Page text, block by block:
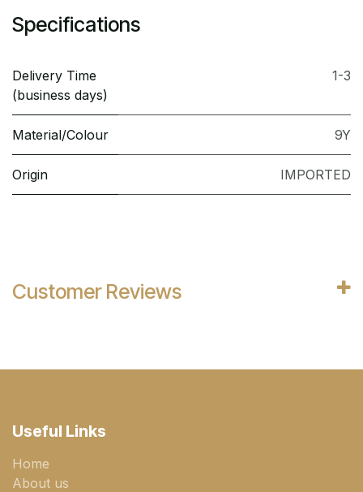
Specifications
Delivery Time
(business days)
1-3
Material/Colour 9Y
Origin IMPORTED
Customer Reviews
Useful Links
Home
About us